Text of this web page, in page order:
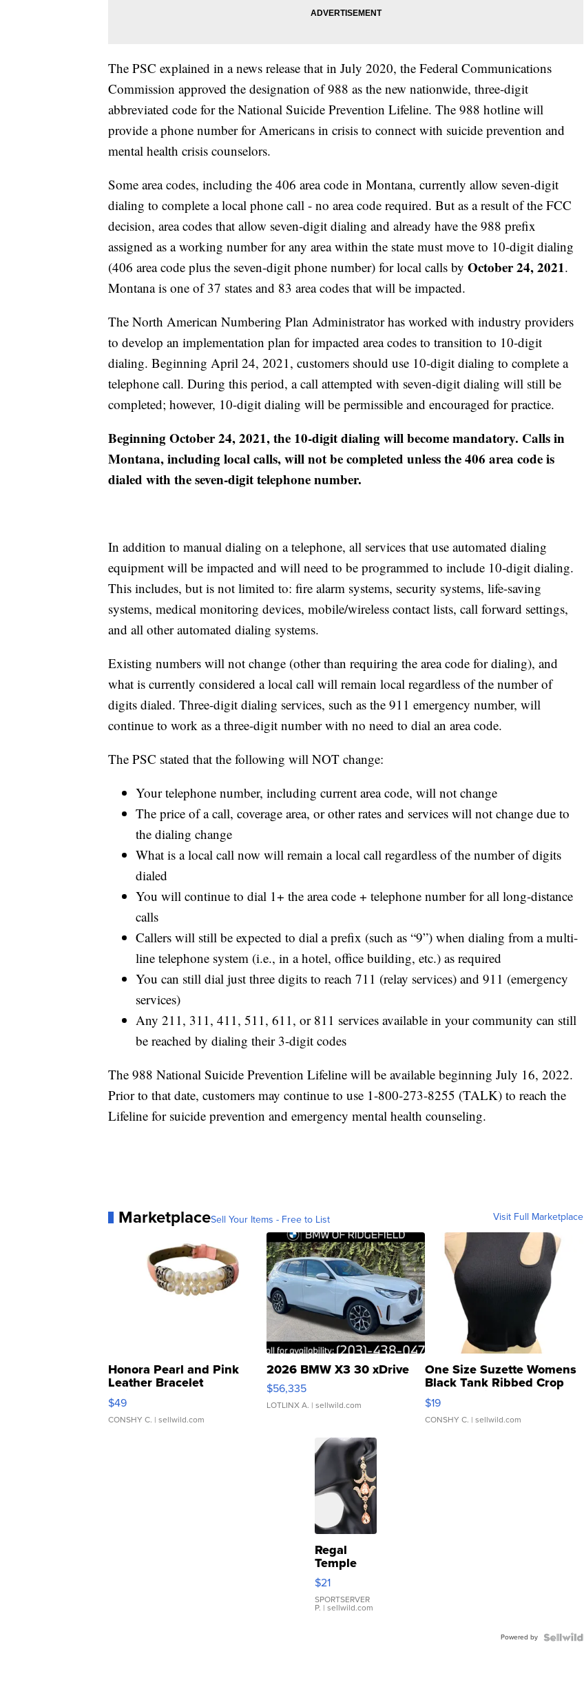
The PSC explained in a news release that in July 2020, the Federal Communications
Commission approved the designation of 988 as the new nationwide, three-digit
abbreviated code for the National Suicide Prevention Lifeline. The 988 hotline will
provide a phone number for Americans in crisis to connect with suicide prevention and
mental health crisis counselors.
Some area codes, including the 406 area code in Montana, currently allow seven-digit
dialing to complete a local phone call - no area code required. But as a result of the FCC
decision, area codes that allow seven-digit dialing and already have the 988 prefix
assigned as a working number for any area within the state must move to 10-digit dialing
(406 area code plus the seven-digit phone number) for local calls by October 24, 2021.
Montana is one of 37 states and 83 area codes that will be impacted.
The North American Numbering Plan Administrator has worked with industry providers
to develop an implementation plan for impacted area codes to transition to 10-digit
dialing. Beginning April 24, 2021, customers should use 10-digit dialing to complete a
telephone call. During this period, a call attempted with seven-digit dialing will still be
completed; however, 10-digit dialing will be permissible and encouraged for practice.
Beginning October 24, 2021, the 10-digit dialing will become mandatory. Calls in
Montana, including local calls, will not be completed unless the 406 area code is
dialed with the seven-digit telephone number.
In addition to manual dialing on a telephone, all services that use automated dialing
equipment will be impacted and will need to be programmed to include 10-digit dialing.
This includes, but is not limited to: fire alarm systems, security systems, life-saving
systems, medical monitoring devices, mobile/wireless contact lists, call forward settings,
and all other automated dialing systems.
Existing numbers will not change (other than requiring the area code for dialing), and
what is currently considered a local call will remain local regardless of the number of
digits dialed. Three-digit dialing services, such as the 911 emergency number, will
continue to work as a three-digit number with no need to dial an area code.
The PSC stated that the following will NOT change:
Your telephone number, including current area code, will not change
The price of a call, coverage area, or other rates and services will not change due to
the dialing change
What is a local call now will remain a local call regardless of the number of digits
dialed
You will continue to dial 1+ the area code + telephone number for all long-distance
calls
Callers will still be expected to dial a prefix (such as “9”) when dialing from a multi-
line telephone system (i.e., in a hotel, office building, etc.) as required
You can still dial just three digits to reach 711 (relay services) and 911 (emergency
services)
Any 211, 311, 411, 511, 611, or 811 services available in your community can still
be reached by dialing their 3-digit codes
The 988 National Suicide Prevention Lifeline will be available beginning July 16, 2022.
Prior to that date, customers may continue to use 1-800-273-8255 (TALK) to reach the
Lifeline for suicide prevention and emergency mental health counseling.
MarketplaceSell Your Items - Free to List Visit Full Marketplace
Honora Pearl and Pink
Leather Bracelet
Adjustable Buckle Clo...
$49
CONSHY C. | sellwild.com
2026 BMW X3 30 xDrive
$56,335
LOTLINX A. | sellwild.com
One Size Suzette Womens
Black Tank Ribbed Crop
Asymmetrical ...
$19
CONSHY C. | sellwild.com
Regal
Temple
Droplet
Earrings
$21
SPORTSERVER
P. | sellwild.com
Powered by